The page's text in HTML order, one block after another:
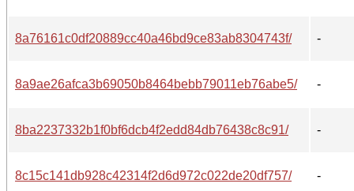
8a76161c0df20889cc40a46bd9ce83ab8304743f/ -
8a9ae26afca3b69050b8464bebb79011eb76abe5/ -
8ba2237332b1f0bf6dcb4f2edd84db76438c8c91/ -
8c15c141db928c42314f2d6d972c022de20df757/ -